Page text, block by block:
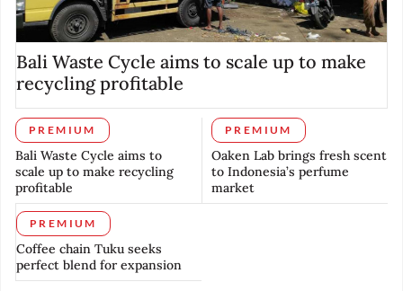
Bali Waste Cycle aims to scale up to make
recycling profitable
PREMIUM
Bali Waste Cycle aims to
scale up to make recycling
profitable
PREMIUM
Oaken Lab brings fresh scent
to Indonesia’s perfume
market
PREMIUM
Coffee chain Tuku seeks
perfect blend for expansion